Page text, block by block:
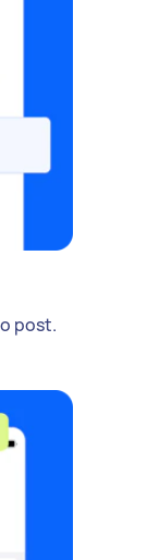
post.